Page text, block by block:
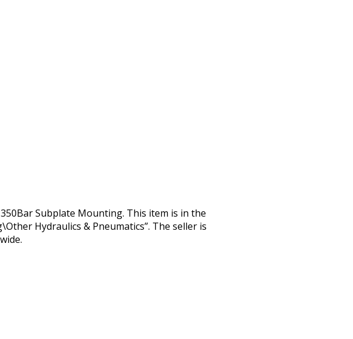
Subplate Mounting. This item is in the
Hydraulics & Pneumatics”. The seller is